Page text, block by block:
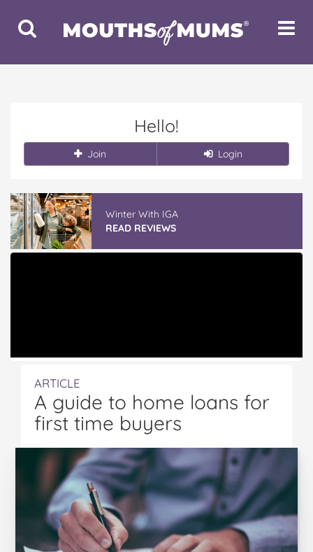
Toggle
Search
Toggle
Hello!
Join Login
Winter With IGA
READ REVIEWS
ARTICLE
A guide to home loans for
first time buyers